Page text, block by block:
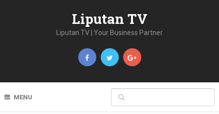
Liputan TV
Liputan TV | Your Business Partner
MENU